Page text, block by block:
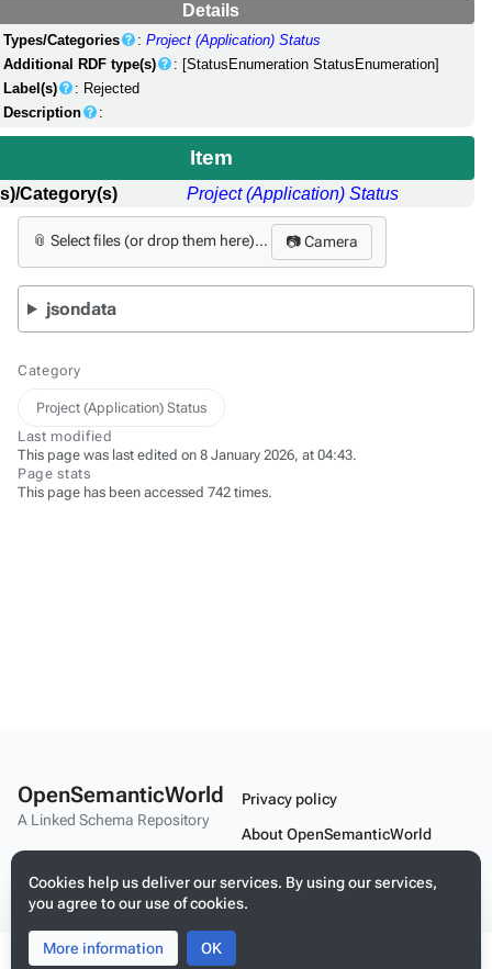
ToggleToggle
Details
Types/Categories :Project (Application) Status
Additional RDF type(s)
: [StatusEnumeration StatusEnumeration]
Label(s)
: Rejected
Description
:
Item
Category(s) Project (Application) Status
📎 Select files (or drop them here)... 📷 Camera
jsondata
Category
Project (Application) Status
Last modified
This page was last edited on 8 January 2026, at 04:43.
Page stats
This page has been accessed 742 times.
Cookies help us deliver our services. By using our services,
you agree to our use of cookies.
More information OK
OpenSemanticWorld
A Linked Schema Repository
Privacy policy
About OpenSemanticWorld
Mobile view